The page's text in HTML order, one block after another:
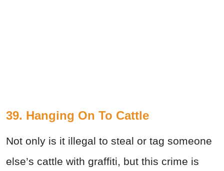
39. Hanging On To Cattle
Not only is it illegal to steal or tag someone
else’s cattle with graffiti, but this crime is